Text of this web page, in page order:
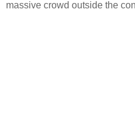
massive crowd outside the